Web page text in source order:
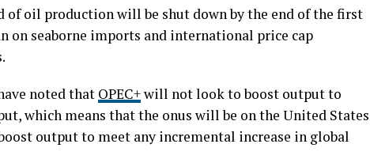
of oil production will be shut down by the end of the first
on seaborne imports and international price cap
noted that OPEC+will not look to boost output to
which means that the onus will be on the United States
output to meet any incremental increase in global